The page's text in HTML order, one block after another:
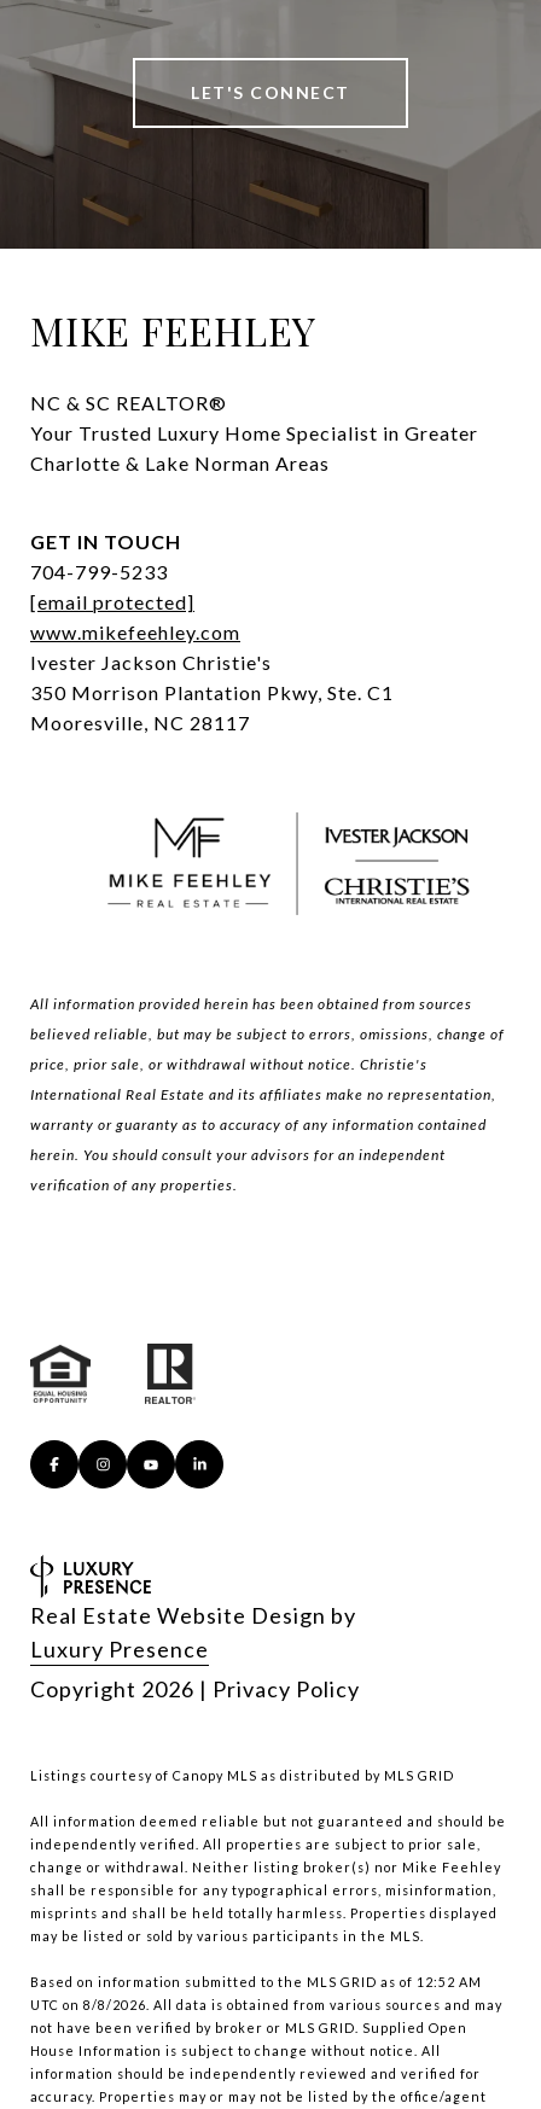
LET'S CONNECT
MIKE FEEHLEY
NC & SC REALTOR®
Your Trusted Luxury Home Specialist in Greater
Charlotte & Lake Norman Areas
GET IN TOUCH
704-799-5233
[email protected]
www.mikefeehley.com
Ivester Jackson Christie's
350 Morrison Plantation Pkwy, Ste. C1
Mooresville, NC 28117
All information provided herein has been obtained from sources
believed reliable, but may be subject to errors, omissions, change of
price, prior sale, or withdrawal without notice. Christie's
International Real Estate and its affiliates make no representation,
warranty or guaranty as to accuracy of any information contained
herein. You should consult your advisors for an independent
verification of any properties.
Real Estate Website Design by
Luxury Presence
Copyright 2026 | Privacy Policy
Listings courtesy of Canopy MLS as distributed by MLS GRID
All information deemed reliable but not guaranteed and should be
independently verified. All properties are subject to prior sale,
change or withdrawal. Neither listing broker(s) nor Mike Feehley
shall be responsible for any typographical errors, misinformation,
misprints and shall be held totally harmless. Properties displayed
may be listed or sold by various participants in the MLS.
Based on information submitted to the MLS GRID as of 12:52 AM
UTC on 8/8/2026. All data is obtained from various sources and may
not have been verified by broker or MLS GRID. Supplied Open
House Information is subject to change without notice. All
information should be independently reviewed and verified for
accuracy. Properties may or may not be listed by the office/agent